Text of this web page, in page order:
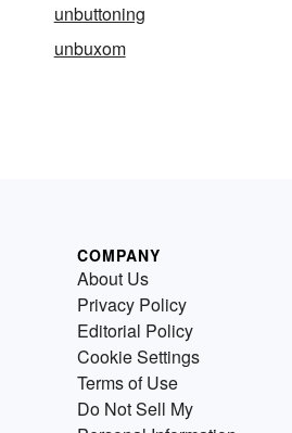
unbuttoning
unbuxom
COMPANY
About Us
Privacy Policy
Editorial Policy
Cookie Settings
Terms of Use
Do Not Sell My